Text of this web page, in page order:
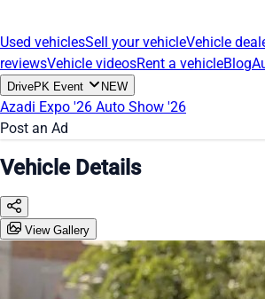
Used vehiclesSell your vehicleVehicle
reviewsVehicle videosRent a vehicleBlog
DrivePK Event NEW
Azadi Expo '26 Auto Show '26
Post an Ad
Vehicle Details
View Gallery